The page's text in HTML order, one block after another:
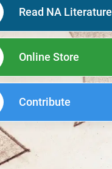
Read NA Literature
Online Store
Contribute